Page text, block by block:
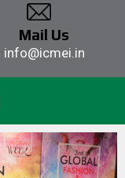
Mail Us
info@icmei.in